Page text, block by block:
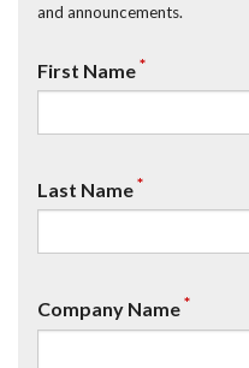
and announcements.
First Name*
Last Name*
Company Name*